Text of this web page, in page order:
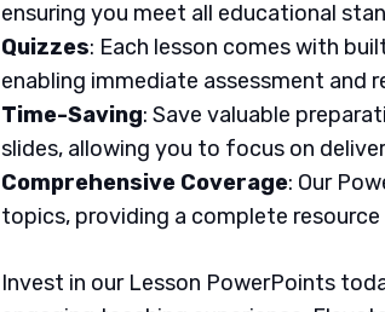
ensuring you meet all educational
Quizzes: Each lesson comes with
enabling immediate assessment and
Time-Saving: Save valuable
slides, allowing you to focus on
Comprehensive Coverage: Our
topics, providing a complete
Invest in our Lesson PowerPoints